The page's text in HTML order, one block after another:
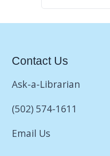
Contact Us
Ask-a-Librarian
(502) 574-1611
Email Us